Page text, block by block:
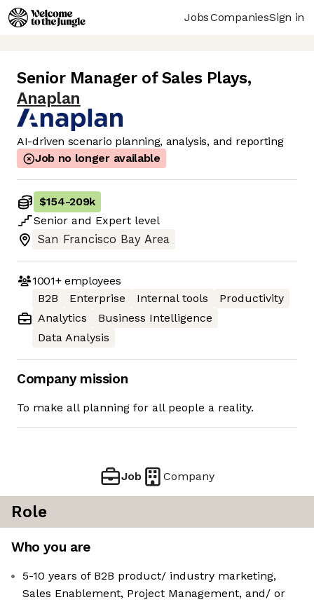
JobsCompaniesSign in
Senior Manager of Sales Plays,
Anaplan
AI-driven scenario planning, analysis, and reporting
Job no longer available
$154-209k
Senior and Expert level
San Francisco Bay Area
1001+employees
B2B
Enterprise Internal tools
Productivity
Analytics
Business Intelligence
Data Analysis
Company mission
To make all planning for all people a reality.
Job Company
Role
Who you are
5-10 years of B2B product/ industry marketing,
Sales Enablement, Project Management, and/ or